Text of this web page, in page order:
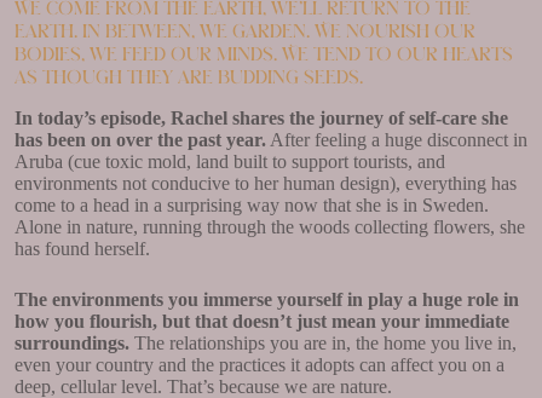
We come from the earth, we’ll return to the
earth. In between, we garden. We nourish our
bodies, we feed our minds. We tend to our hearts
as though they are budding seeds.
In today’s episode, Rachel shares the journey of self-care she
has been on over the past year. After feeling a huge disconnect in
Aruba (cue toxic mold, land built to support tourists, and
environments not conducive to her human design), everything has
come to a head in a surprising way now that she is in Sweden.
Alone in nature, running through the woods collecting flowers, she
has found herself.
The environments you immerse yourself in play a huge role in
how you flourish, but that doesn’t just mean your immediate
surroundings. The relationships you are in, the home you live in,
even your country and the practices it adopts can affect you on a
deep, cellular level. That’s because we are nature.